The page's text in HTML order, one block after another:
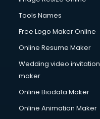
Tools Names
Free Logo Maker Online
Online Resume Maker
Wedding video invitation
maker
Online Biodata Maker
Online Animation Maker